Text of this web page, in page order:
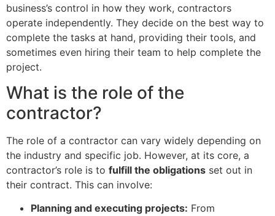
business’s control in how they work, contractors
operate independently. They decide on the best way to
complete the tasks at hand, providing their tools, and
sometimes even hiring their team to help complete the
project.
What is the role of the
contractor?
The role of a contractor can vary widely depending on
the industry and specific job. However, at its core, a
contractor’s role is to fulfill the obligations set out in
their contract. This can involve:
Planning and executing projects: From